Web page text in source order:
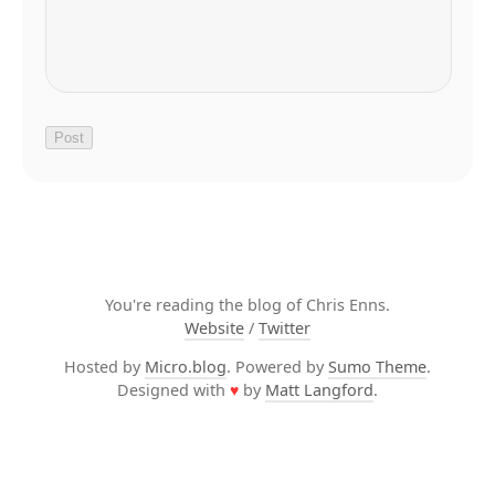
You're reading the blog of Chris Enns.
Website / Twitter
Hosted by Micro.blog. Powered by Sumo Theme.
Designed with ♥ by Matt Langford.